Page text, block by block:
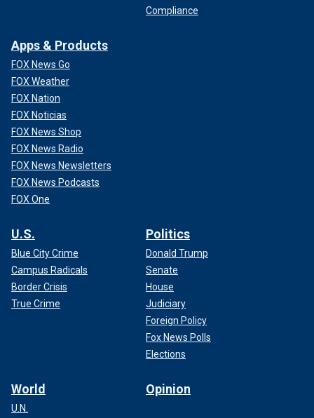
Compliance
Apps & Products
FOX News Go
FOX Weather
FOX Nation
FOX Noticias
FOX News Shop
FOX News Radio
FOX News Newsletters
FOX News Podcasts
FOX One
U.S.
Blue City Crime
Campus Radicals
Border Crisis
True Crime
Politics
Donald Trump
Senate
House
Judiciary
Foreign Policy
Fox News Polls
Elections
World
U.N.
Opinion